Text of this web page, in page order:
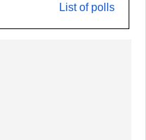
List of polls